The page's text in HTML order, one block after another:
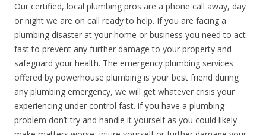
Our certified, local plumbing pros are a phone call away, day
or night we are on call ready to help. If you are facing a
plumbing disaster at your home or business you need to act
fast to prevent any further damage to your property and
safeguard your health. The emergency plumbing services
offered by powerhouse plumbing is your best friend during
any plumbing emergency, we will get whatever crisis your
experiencing under control fast. if you have a plumbing
problem don’t try and handle it yourself as you could likely